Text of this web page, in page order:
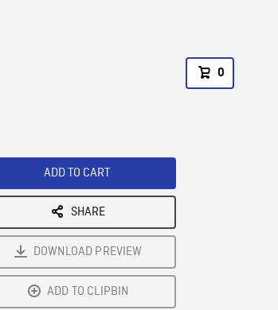
0
ADD TO CART
SHARE
DOWNLOAD PREVIEW
ADD TO CLIPBIN